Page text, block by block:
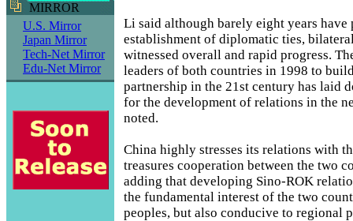
MIRROR
U.S. Mirror
Japan Mirror
Tech-Net Mirror
Edu-Net Mirror
Li said although barely eight years have
establishment of diplomatic ties,
witnessed overall and rapid progress.
leaders of both countries in 1998 to
partnership in the 21st century has laid
for the development of relations in the
noted.
China highly stresses its relations with
treasures cooperation between the two
adding that developing Sino-ROK
the fundamental interest of the two
peoples, but also conducive to regional